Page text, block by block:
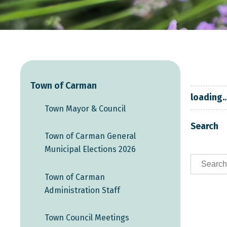
Search
Town of Carman
Town Mayor & Council
Town of Carman General
Municipal Elections 2026
Town of Carman
Administration Staff
Town Council Meetings